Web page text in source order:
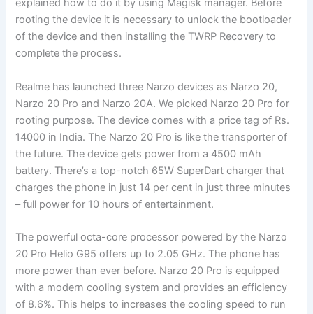
explained how to do it by using Magisk manager. Before
rooting the device it is necessary to unlock the bootloader
of the device and then installing the TWRP Recovery to
complete the process.
Realme has launched three Narzo devices as Narzo 20,
Narzo 20 Pro and Narzo 20A. We picked Narzo 20 Pro for
rooting purpose. The device comes with a price tag of Rs.
14000 in India. The Narzo 20 Pro is like the transporter of
the future. The device gets power from a 4500 mAh
battery. There’s a top-notch 65W SuperDart charger that
charges the phone in just 14 per cent in just three minutes
– full power for 10 hours of entertainment.
The powerful octa-core processor powered by the Narzo
20 Pro Helio G95 offers up to 2.05 GHz. The phone has
more power than ever before. Narzo 20 Pro is equipped
with a modern cooling system and provides an efficiency
of 8.6%. This helps to increases the cooling speed to run